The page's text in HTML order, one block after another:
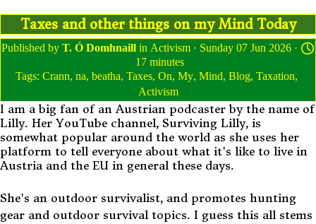
Taxes and other things on my Mind Today
Published byT. Ó Domhnaill in Activism · Sunday 07 Jun 2026 ·
17 minutes
Tags: Crann, na, beatha, Taxes, On, My, Mind, Blog, Taxation,
Activism
I am a big fan of an Austrian podcaster by the name of
Lilly. Her YouTube channel, Surviving Lilly, is
somewhat popular around the world as she uses her
platform to tell everyone about what it's like to live in
Austria and the EU in general these days.
She's an outdoor survivalist, and promotes hunting
gear and outdoor survival topics. I guess this all stems